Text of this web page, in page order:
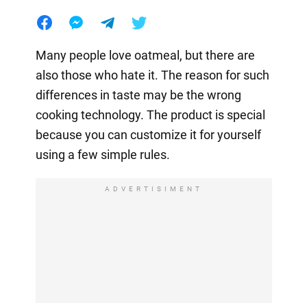
Many people love oatmeal, but there are
also those who hate it. The reason for such
differences in taste may be the wrong
cooking technology. The product is special
because you can customize it for yourself
using a few simple rules.
ADVERTISIMENT